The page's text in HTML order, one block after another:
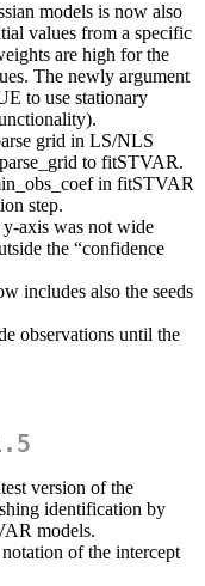
models is now also
values from a specific
are high for the
The newly argument
to use stationary
grid in LS/NLS
to fitSTVAR.
in fitSTVAR
step.
axis was not wide
the “confidence
includes also the seeds
observations until the
version of the
identification by
models.
of the intercept